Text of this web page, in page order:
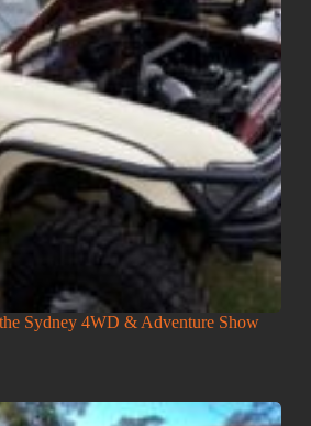
Sydney 4WD & Adventure Show